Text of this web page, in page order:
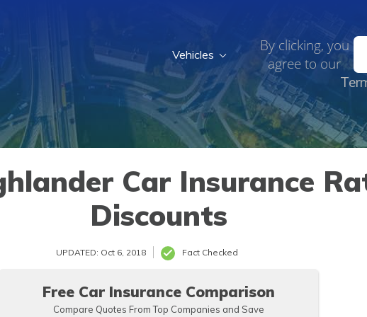
By clicking, you
agree to our
Vehicles
Car Insurance
Discounts
UPDATED: Oct 6, 2018 Fact Checked
Free Car Insurance Comparison
Compare Quotes From Top Companies and Save